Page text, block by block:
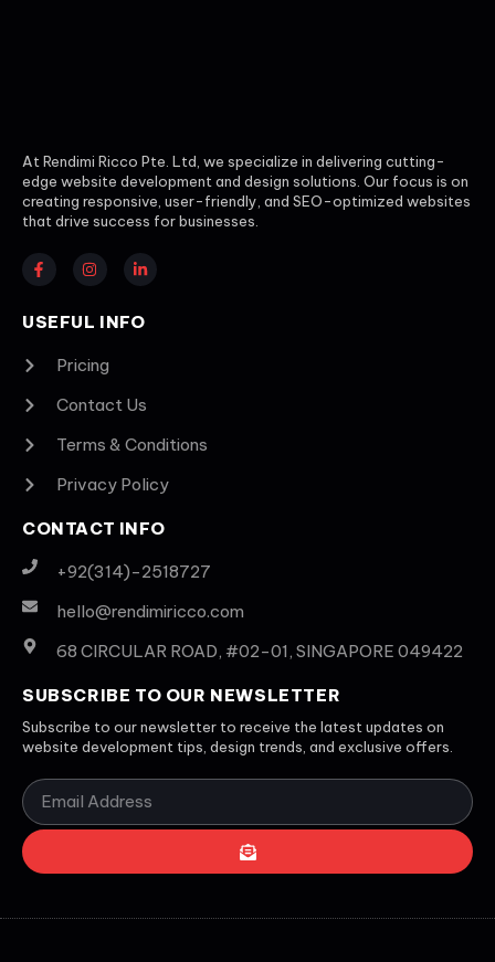
At Rendimi Ricco Pte. Ltd, we specialize in delivering cutting-
edge website development and design solutions. Our focus is on
creating responsive, user-friendly, and SEO-optimized websites
that drive success for businesses.
USEFUL INFO
Pricing
Contact Us
Terms & Conditions
Privacy Policy
CONTACT INFO
+92(314)-2518727
hello@rendimiricco.com
68 CIRCULAR ROAD, #02-01, SINGAPORE 049422
SUBSCRIBE TO OUR NEWSLETTER
Subscribe to our newsletter to receive the latest updates on
website development tips, design trends, and exclusive offers.